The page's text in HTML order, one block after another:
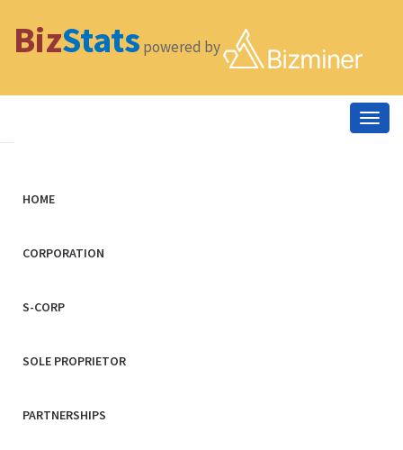
BizStats powered by
HOME
CORPORATION
S-CORP
SOLE PROPRIETOR
PARTNERSHIPS